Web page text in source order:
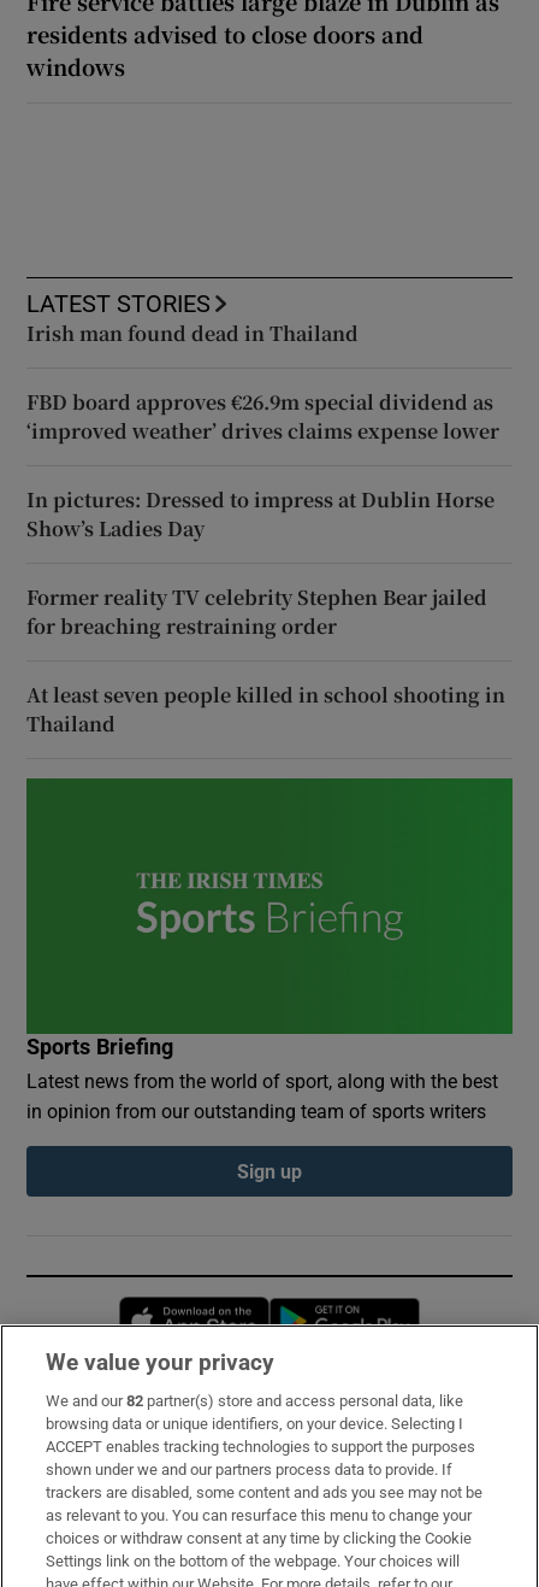
residents advised to close doors and
windows
LATEST STORIES
Irish man found dead in Thailand
FBD board approves €26.9m special dividend as
‘improved weather’ drives claims expense lower
In pictures: Dressed to impress at Dublin Horse
Show’s Ladies Day
Former reality TV celebrity Stephen Bear jailed
for breaching restraining order
At least seven people killed in school shooting in
Thailand
Sports Briefing
Latest news from the world of sport, along with the best
in opinion from our outstanding team of sports writers
Sign up
Opens in new window
Subscribe
Support
About Us
Irish Times Products & Services
We value your privacy
We and our82 partner(s) store and access personal data, like
browsing data or unique identifiers, on your device. Selecting I
ACCEPT enables tracking technologies to support the purposes
shown under we and our partners process data to provide. If
trackers are disabled, some content and ads you see may not be
as relevant to you. You can resurface this menu to change your
choices or withdraw consent at any time by clicking the Cookie
Settings link on the bottom of the webpage. Your choices will